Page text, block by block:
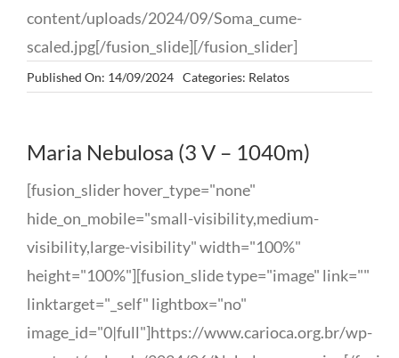
content/uploads/2024/09/Soma_cume-
scaled.jpg[/fusion_slide][/fusion_slider]
Published On: 14/09/2024 Categories: Relatos
Maria Nebulosa (3 V – 1040m)
[fusion_slider hover_type="none"
hide_on_mobile="small-visibility,medium-
visibility,large-visibility" width="100%"
height="100%"][fusion_slide type="image" link=""
linktarget="_self" lightbox="no"
image_id="0|full"]https://www.carioca.org.br/wp-